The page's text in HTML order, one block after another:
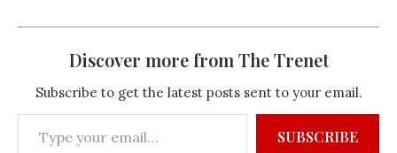
Discover more from The Trenet
Subscribe to get the latest posts sent to your email.
SUBSCRIBE